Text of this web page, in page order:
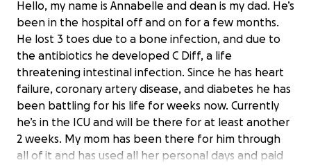
Hello, my name is Annabelle and dean is my dad. He’s
been in the hospital off and on for a few months.
He lost 3 toes due to a bone infection, and due to
the antibiotics he developed C Diff, a life
threatening intestinal infection. Since he has heart
failure, coronary artery disease, and diabetes he has
been battling for his life for weeks now. Currently
he’s in the ICU and will be there for at least another
2 weeks. My mom has been there for him through
all of it and has used all her personal days and paid